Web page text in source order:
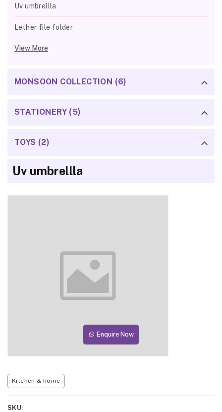
Uv umbrellla
Lether file folder
View More
MONSOON COLLECTION (6)
STATIONERY (5)
TOYS (2)
Uv umbrellla
Enquire Now
Kitchen & home
SKU